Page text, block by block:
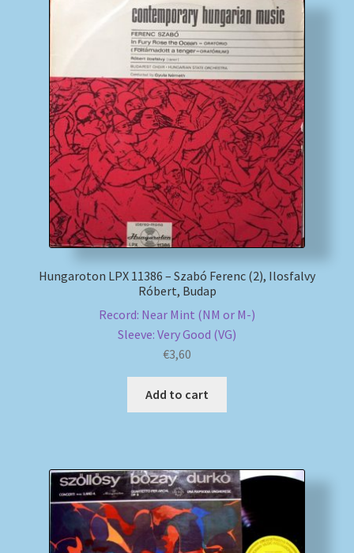
Hungaroton LPX 11386 – Szabó Ferenc (2), Ilosfalvy
Róbert, Budap
Record: Near Mint (NM or M-)
Sleeve: Very Good (VG)
€3,60
Add to cart